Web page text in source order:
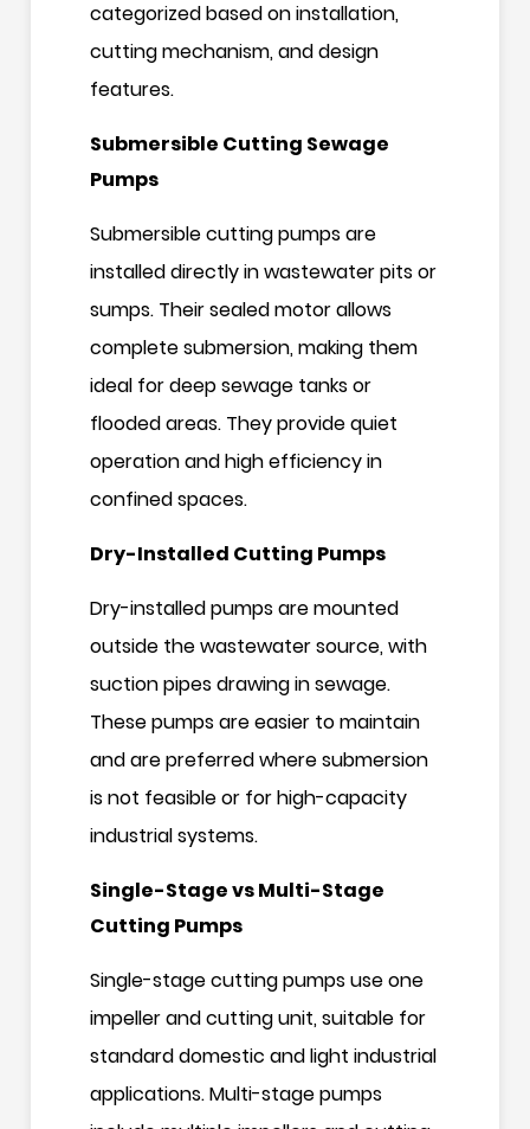
categorized based on installation,
cutting mechanism, and design
features.
Submersible Cutting Sewage
Pumps
Submersible cutting pumps are
installed directly in wastewater pits or
sumps. Their sealed motor allows
complete submersion, making them
ideal for deep sewage tanks or
flooded areas. They provide quiet
operation and high efficiency in
confined spaces.
Dry-Installed Cutting Pumps
Dry-installed pumps are mounted
outside the wastewater source, with
suction pipes drawing in sewage.
These pumps are easier to maintain
and are preferred where submersion
is not feasible or for high-capacity
industrial systems.
Single-Stage vs Multi-Stage
Cutting Pumps
Single-stage cutting pumps use one
impeller and cutting unit, suitable for
standard domestic and light industrial
applications. Multi-stage pumps